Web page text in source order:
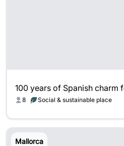
100 years of Spanish charm
8 Social & sustainable place
Mallorca